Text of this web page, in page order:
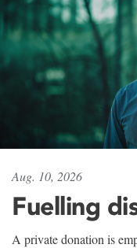
Aug. 10, 2026
Fuelling
A private donation is